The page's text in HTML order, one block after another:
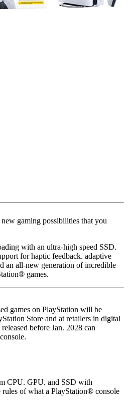
gaming possibilities that you
with an ultra-high speed SSD.
for haptic feedback. adaptive
an all-new generation of incredible
games.
games on PlayStation will be
Store and at retailers in digital
before Jan. 2028 can
CPU. GPU. and SSD with
of what a PlayStation® console